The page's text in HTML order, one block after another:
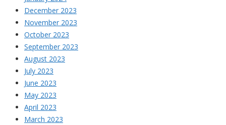
December 2023
November 2023
October 2023
September 2023
August 2023
July 2023
June 2023
May 2023
April 2023
March 2023